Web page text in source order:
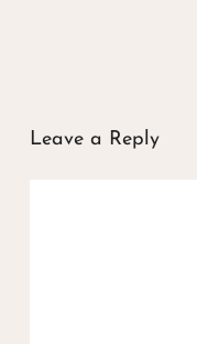
Leave a Reply